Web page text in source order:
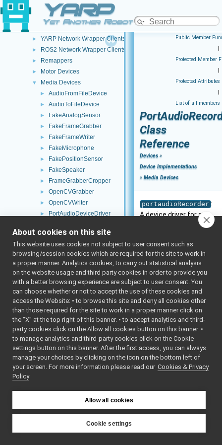
YARP
Yet Another Robot Platform
Network Clients (Clients - pre NWC/NWS architecture)
YARP Network Wrapper Servers (NWS)
ROS2 Network Wrapper Servers (NWS)
► YARP Network Wrapper Clients (NWC)
► ROS2 Network Wrapper Clients (NWC)
► Remappers
► Motor Devices
▼ Media Devices
► AudioFromFileDevice
► AudioToFileDevice
► FakeAnalogSensor
► FakeFrameGrabber
► FakeFrameWriter
► FakeMicrophone
► FakePositionSensor
► FakeSpeaker
► FrameGrabberCropper
► OpenCVGrabber
► OpenCVWriter
► PortAudioDeviceDriver
► PortAudioRecorderDeviceDriver
► USBCameraDriver
► USBCameraDriverRaw
► FrameGrabber_nws_ros2
► CameraInfoData
► RgbdToPointCloudSensor_nws_ros2
► Analog Sensors
► Lidar Devices
► Navigation Devices
Other Device Implementations
► Obsolete or deprecated devices
► Tutorials and Examples about Devices
► Yarp tools
► Yarp Plugins
► yarp::dev Interfaces
Public Member
|
Protected Member
|
Protected Attributes
|
List of all members
Class
Reference
Devices »
Device Implementations
» Media Devices
portaudioRecorder :
A device driver for an
audio source wrapped
More...
#include
<portaudioRecorder/
Inheritance diagram
for
Public Member
About cookies on this site
This website uses cookies not subject to user consent such as
browsing/session cookies which are required for the site to work in
a proper manner. Analytics cookies, to carry out statistical analysis
on the website usage and third party cookies in order to provide you
with a better browsing experience are subject to user consent. You
can choose whether or not to accept the use of these cookies and
access the Website: • to browse this site and deny all cookies other
than those required for the site to work in a proper manner click on
the “X” at the top right of this banner. • to accept analytics and third-
party cookies click on the Allow all cookies button on this banner. •
to manage analytics and third-party cookies click on the Cookie
settings button on this banner. After the first access, you can always
manage your choices by clicking on the icon on the bottom left of
your screen. For more information please read our Cookies & Privacy
Policy
Allow all cookies
Cookie settings